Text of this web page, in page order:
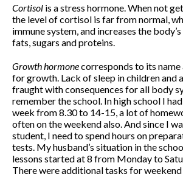
August
June 2018
March
January
December
November
October
August
July 2017
Cortisol is a stress hormone. When not
the level of cortisol is far from normal,
immune system, and increases the
fats, sugars and proteins.
Growth hormonecorresponds to its
for growth. Lack of sleep in children and
fraught with consequences for all body
remember the school. In high school I
week from 8.30 to 14-15, a lot of
often on the weekend also. And since I
student, I need to spend hours on
tests. My husband’s situation in the
lessons started at 8 from Monday to
There were additional tasks for weekend